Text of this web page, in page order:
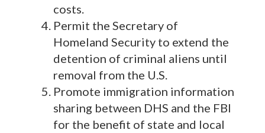
costs.
Permit the Secretary of
Homeland Security to extend the
detention of criminal aliens until
removal from the U.S.
Promote immigration information
sharing between DHS and the FBI
for the benefit of state and local